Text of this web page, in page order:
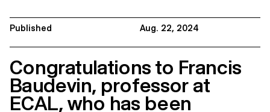
Published Aug. 22, 2024
Congratulations to Francis
Baudevin, professor at
ECAL, who has been